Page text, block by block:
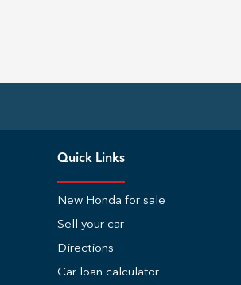
Quick Links
New Honda for sale
Sell your car
Directions
Car loan calculator